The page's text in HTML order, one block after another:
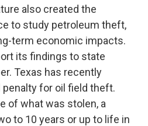
also created the
to study petroleum theft,
term economic impacts.
its findings to state
Texas has recently
for oil field theft.
of what was stolen, a
to 10 years or up to life in